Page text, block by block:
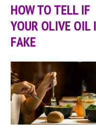
HOW TO TELL IF
YOUR OLIVE OIL
FAKE